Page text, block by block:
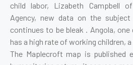
child labor, Lizabeth Campbell
Agency, new data on the
continues to be bleak . Angola,
has a high rate of working children,
The Maplecroft map is published